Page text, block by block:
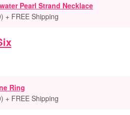
Pearl Strand Necklace
+ FREE Shipping
Ring
+ FREE Shipping